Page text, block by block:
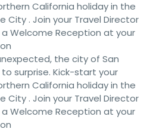
California holiday in the
City . Join your Travel Director
Welcome Reception at your
the city of San
surprise. Kick-start your
California holiday in the
City . Join your Travel Director
Welcome Reception at your